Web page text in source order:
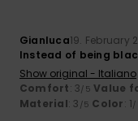
Gianluca19. February
Instead of being
Show original - Italiano
Comfort: 3/5 Value
Material: 3 /5 Color: 1/